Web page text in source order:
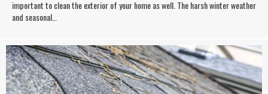
important to clean the exterior of your home as well. The harsh winter weather
and seasonal…